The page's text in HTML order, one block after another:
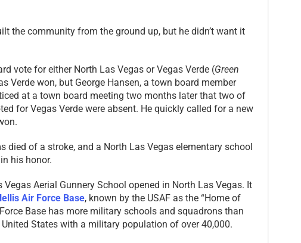
the community from the ground up, but he didn’t want it
vote for either North Las Vegas or Vegas Verde (Green
Verde won, but George Hansen, a town board member
at a town board meeting two months later that two of
for Vegas Verde were absent. He quickly called for a new
died of a stroke, and a North Las Vegas elementary school
his honor.
Vegas Aerial Gunnery School opened in North Las Vegas. It
Air Force Base, known by the USAF as the “Home of
Base has more military schools and squadrons than
United States with a military population of over 40,000.